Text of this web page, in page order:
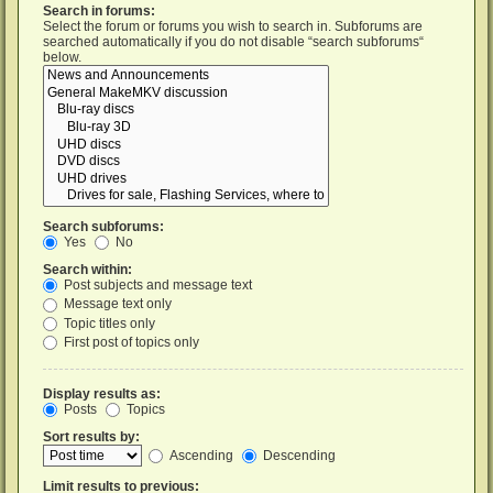
Search in forums:
Select the forum or forums you wish to search in. Subforums are
searched automatically if you do not disable “search subforums“
below.
Search subforums:
Yes
No
Search within:
Post subjects and message text
Message text only
Topic titles only
First post of topics only
Display results as:
Posts
Topics
Sort results by:
Ascending
Descending
Limit results to previous: